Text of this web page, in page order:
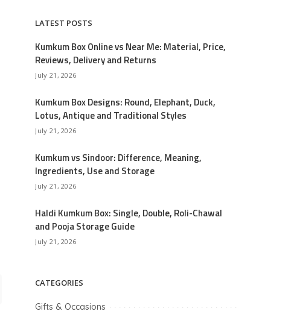
LATEST POSTS
Kumkum Box Online vs Near Me: Material, Price,
Reviews, Delivery and Returns
July 21, 2026
Kumkum Box Designs: Round, Elephant, Duck,
Lotus, Antique and Traditional Styles
July 21, 2026
Kumkum vs Sindoor: Difference, Meaning,
Ingredients, Use and Storage
July 21, 2026
Haldi Kumkum Box: Single, Double, Roli-Chawal
and Pooja Storage Guide
July 21, 2026
CATEGORIES
Gifts & Occasions